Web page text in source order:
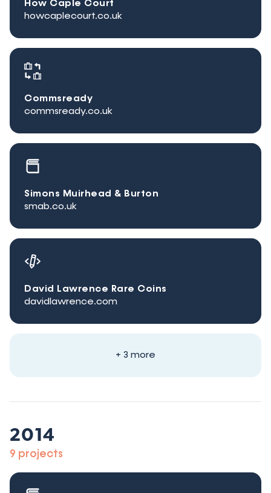
How Caple Court
howcaplecourt.co.uk
Commsready
commsready.co.uk
Simons Muirhead & Burton
smab.co.uk
David Lawrence Rare Coins
davidlawrence.com
+ 3 more
2014
9 projects